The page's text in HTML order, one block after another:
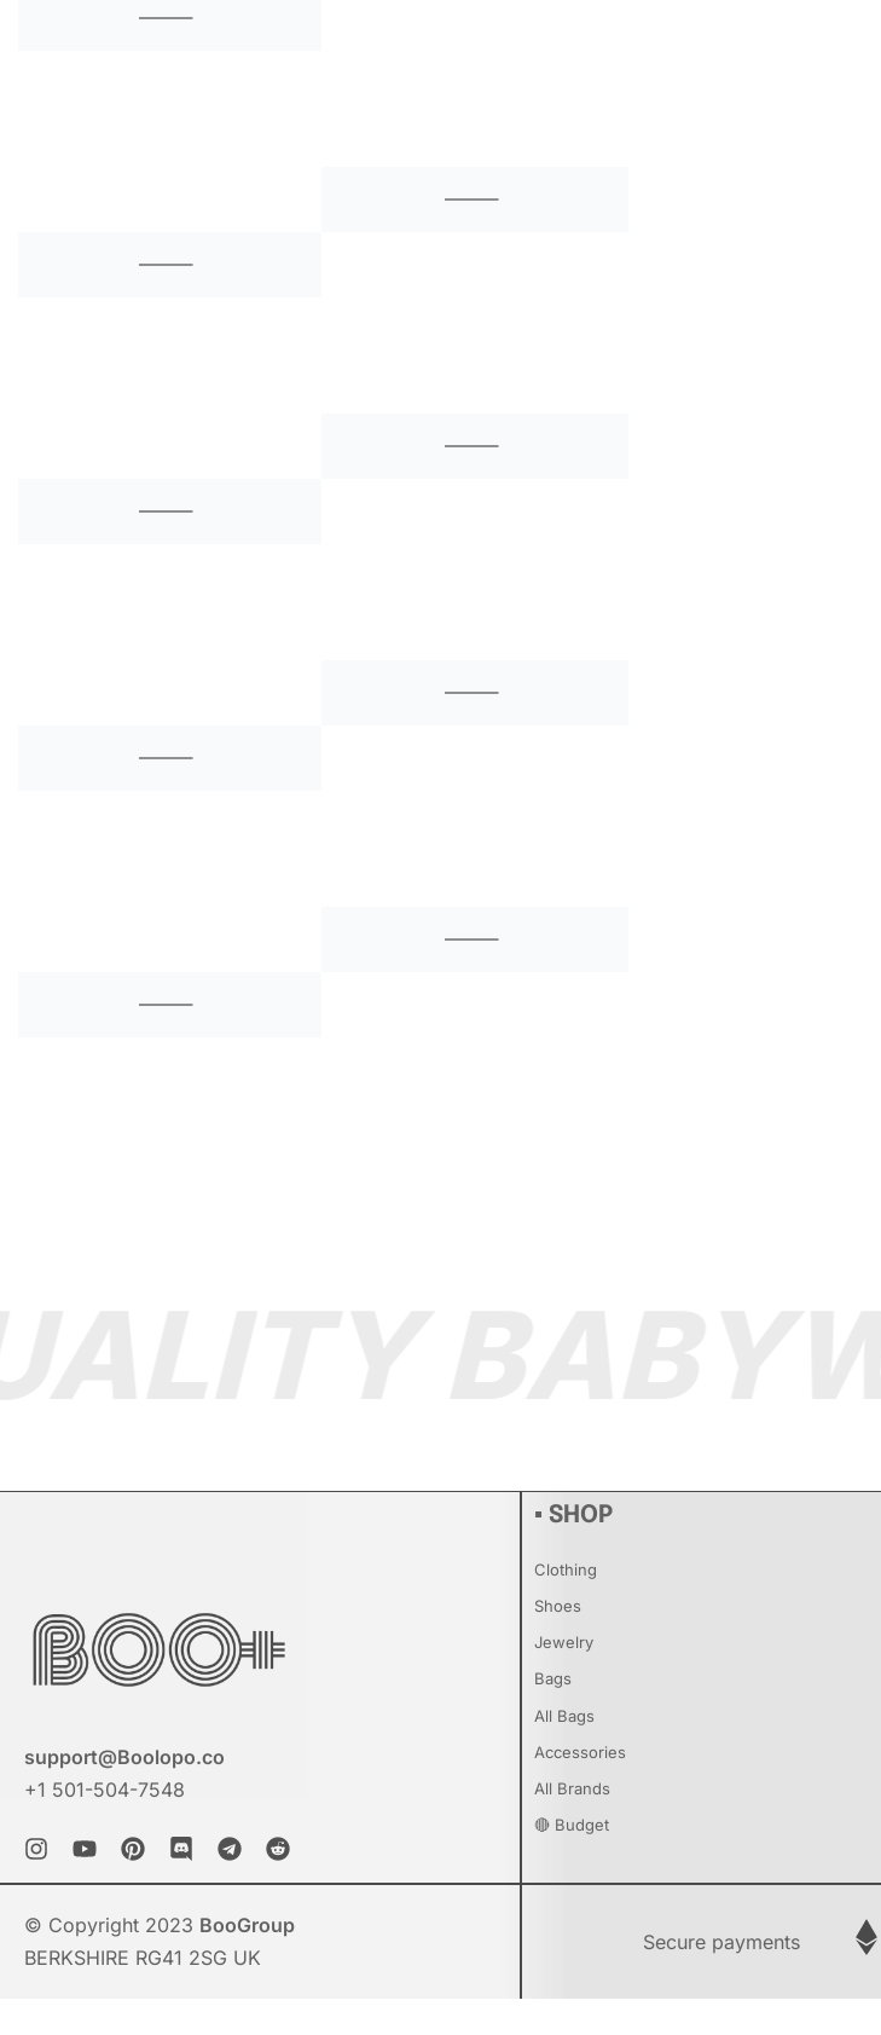
support@Boolopo.co
+1 501-504-7548
▪ SHOP
Clothing
Shoes
Jewelry
Bags
All Bags
Accessories
All Brands
🔴 Budget
© Copyright 2023 BooGroup
BERKSHIRE RG41 2SG UK
Secure payments